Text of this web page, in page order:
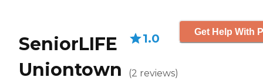
SeniorLIFE
Uniontown
1.0
(2 reviews)
Get Help With